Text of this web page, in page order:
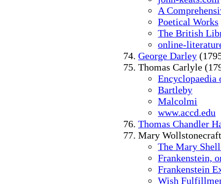
A
Poetical Works
The British
online-
George Darley
Thomas Carlyle
Bartleby
Malcolmi
www.accd.edu
Thomas Chandler
Mary
The Mary
Frankenstein,
Frankenstein
Wish